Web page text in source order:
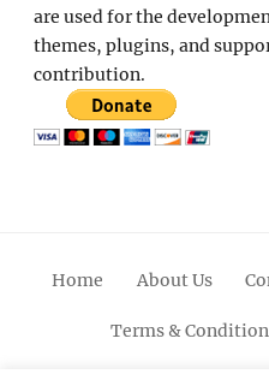
are used for the
themes, plugins, and
contribution.
Home About Us
Terms &